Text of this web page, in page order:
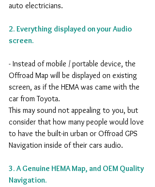
auto electricians.
2. Everything displayed on your Audio
screen.
- Instead of mobile / portable device, the
Offroad Map will be displayed on existing
screen, as if the HEMA was came with the
car from Toyota.
This may sound not appealing to you, but
consider that how many people would love
to have the built-in urban or Offroad GPS
Navigation inside of their cars audio.
3. A Genuine HEMA Map, and OEM Quality
Navigation.